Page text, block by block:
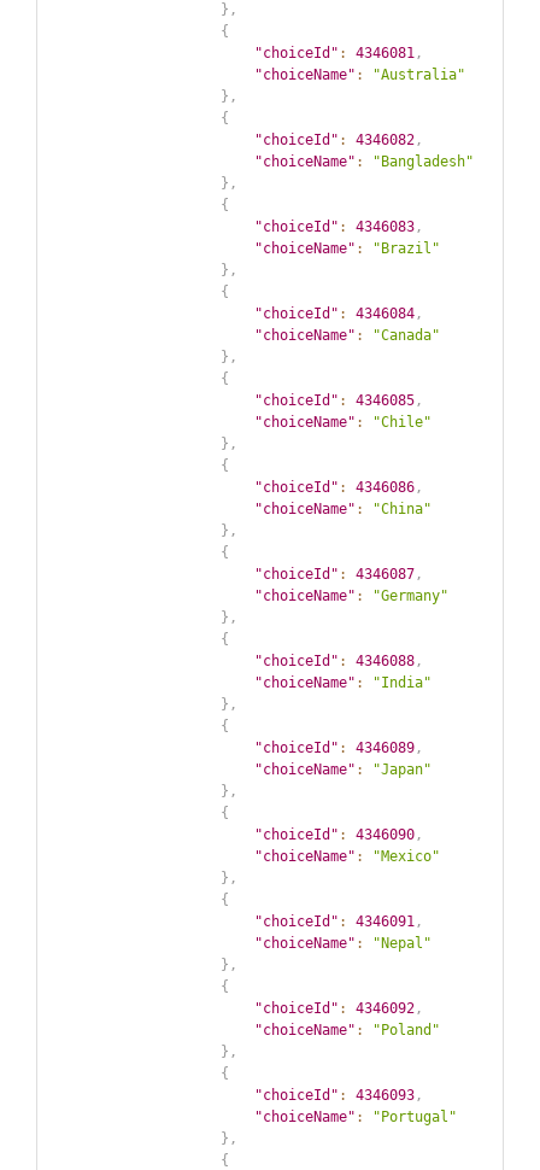
} ,
{
"choiceId" : 4346081 ,
"choiceName" :
"Australia"
} ,
{
"choiceId" : 4346082 ,
"choiceName" :
"Bangladesh"
} ,
{
"choiceId" : 4346083 ,
"choiceName" :
"Brazil"
} ,
{
"choiceId" : 4346084 ,
"choiceName" :
"Canada"
} ,
{
"choiceId" : 4346085 ,
"choiceName" :
"Chile"
} ,
{
"choiceId" : 4346086 ,
"choiceName" :
"China"
} ,
{
"choiceId" : 4346087 ,
"choiceName" :
"Germany"
} ,
{
"choiceId" : 4346088 ,
"choiceName" :
"India"
} ,
{
"choiceId" : 4346089 ,
"choiceName" :
"Japan"
} ,
{
"choiceId" : 4346090 ,
"choiceName" :
"Mexico"
} ,
{
"choiceId" : 4346091 ,
"choiceName" :
"Nepal"
} ,
{
"choiceId" : 4346092 ,
"choiceName" :
"Poland"
} ,
{
"choiceId" : 4346093 ,
"choiceName" :
"Portugal"
} ,
{